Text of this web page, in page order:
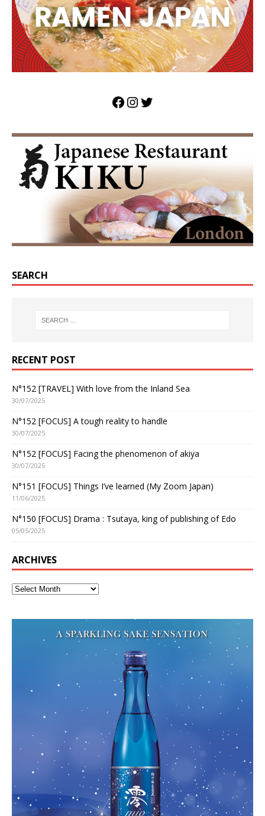
SEARCH
RECENT POST
N°152 [TRAVEL] With love from the Inland Sea
30/07/2025
N°152 [FOCUS] A tough reality to handle
30/07/2025
N°152 [FOCUS] Facing the phenomenon of akiya
30/07/2025
N°151 [FOCUS] Things I’ve learned (My Zoom Japan)
11/06/2025
N°150 [FOCUS] Drama : Tsutaya, king of publishing of Edo
05/05/2025
ARCHIVES